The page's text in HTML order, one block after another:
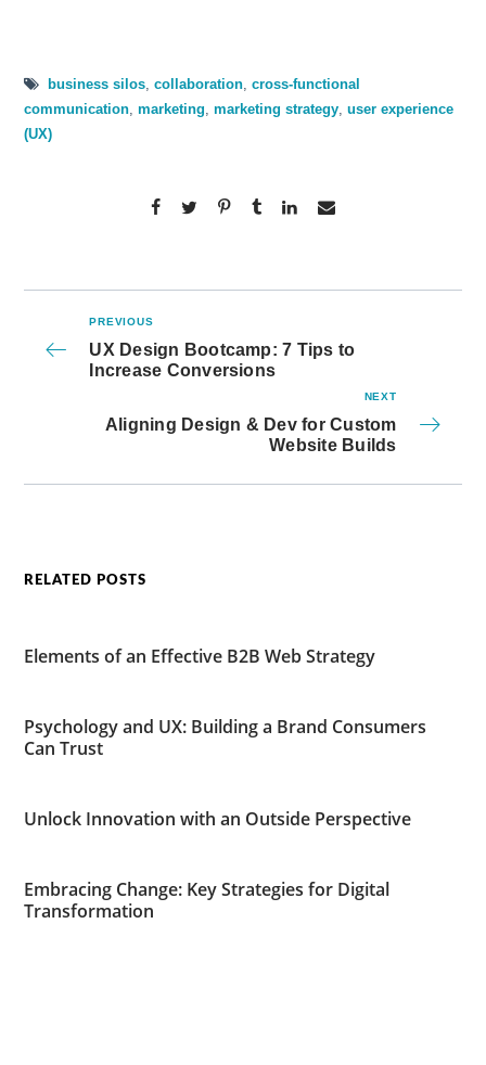
business silos ,collaboration ,cross-functional
communication ,marketing ,marketing strategy ,user experience
(UX)
PREVIOUS
UX Design Bootcamp: 7 Tips to
Increase Conversions
NEXT
Aligning Design & Dev for Custom
Website Builds
RELATED POSTS
Elements of an Effective B2B Web Strategy
Psychology and UX: Building a Brand Consumers
Can Trust
Unlock Innovation with an Outside Perspective
Embracing Change: Key Strategies for Digital
Transformation